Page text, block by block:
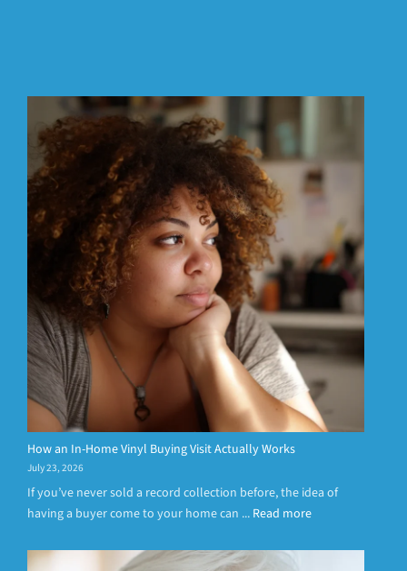
How an In-Home Vinyl Buying Visit Actually Works
July 23, 2026
If you’ve never sold a record collection before, the idea of
having a buyer come to your home can ... Read more